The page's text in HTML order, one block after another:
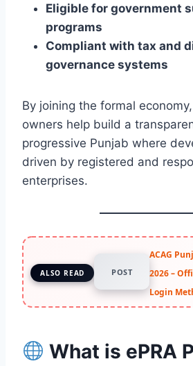
Eligible for government
programs
Compliant with tax and
governance systems
By joining the formal
owners help build a
progressive Punjab where
driven by registered and
enterprises.
ALSO READ POST
ACAG
2026 –
Login
What is ePRA